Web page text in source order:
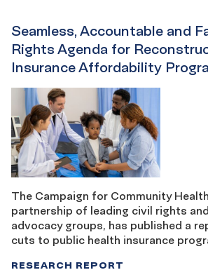
Seamless, Accountable and
Rights Agenda for
Insurance Affordability
The Campaign for Community
partnership of leading civil rights
advocacy groups, has published a
cuts to public health insurance
RESEARCH REPORT